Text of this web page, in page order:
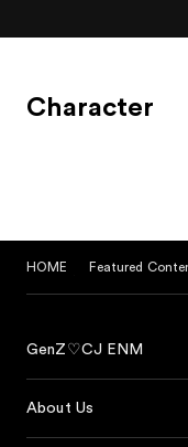
Character
HOME Featured
GenZ♡CJ ENM
About Us